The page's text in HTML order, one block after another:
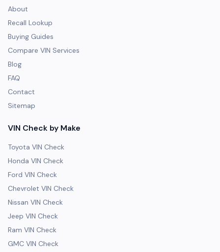
About
Recall Lookup
Buying Guides
Compare VIN Services
Blog
FAQ
Contact
Sitemap
VIN Check by Make
Toyota VIN Check
Honda VIN Check
Ford VIN Check
Chevrolet VIN Check
Nissan VIN Check
Jeep VIN Check
Ram VIN Check
GMC VIN Check